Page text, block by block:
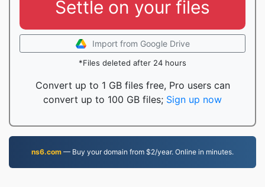
Settle on your files
Import from Google Drive
*Files deleted after 24 hours
Convert up to 1 GB files free, Pro users can
convert up to 100 GB files; Sign up now
ns6.com — Buy your domain from $2/year. Online in minutes.